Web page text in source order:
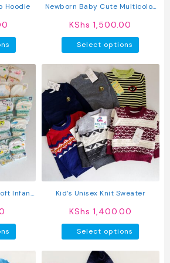
product
Hoodie
product
has
multiple
variants.
The
options
may
be
chosen
product
Newborn Baby Cute Multicolor
Romper
KShs 1,500.00
Select options
has
The
options
may
be
chosen
on
Infant
product
has
Kid’s Unisex Knit Sweater
KShs 1,400.00
Select options
has